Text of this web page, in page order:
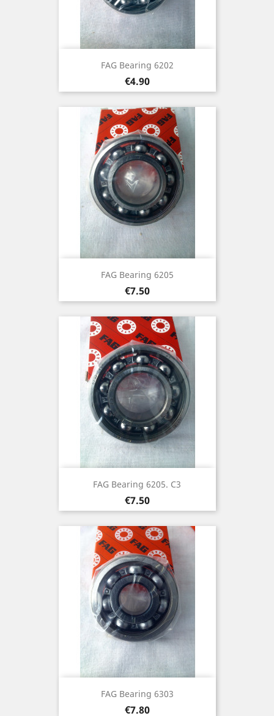
FAG Bearing 6202
Price
€4.90
FAG Bearing 6205
Price
€7.50
FAG Bearing 6205. C3
Price
€7.50
FAG Bearing 6303
Price
€7.80